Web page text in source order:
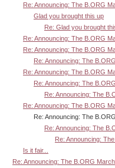
Re: Announcing: The B.ORG
Glad you brought this up
Re: Glad you brought
Re: Announcing: The B.ORG
Re: Announcing: The B.ORG
Re: Announcing: The
Re: Announcing: The B.ORG
Re: Announcing: The
Re: Announcing: The
Re: Announcing: The B.ORG
Re: Announcing: The B.ORG
Re: Announcing: The
Re: Announcing:
Is it fair...
Re: Announcing: The B.ORG